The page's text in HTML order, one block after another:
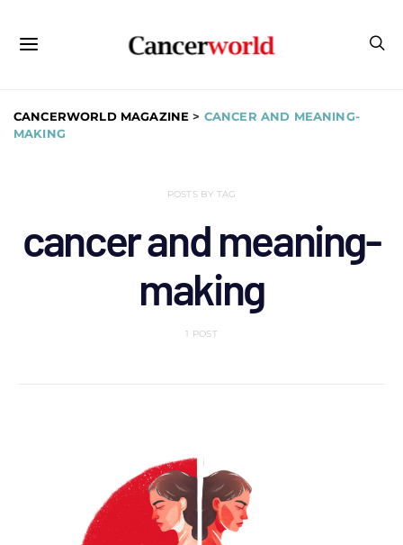
CANCERWORLD MAGAZINE > CANCER AND MEANING-
MAKING
POSTS BY TAG
cancer and meaning-
making
1 POST